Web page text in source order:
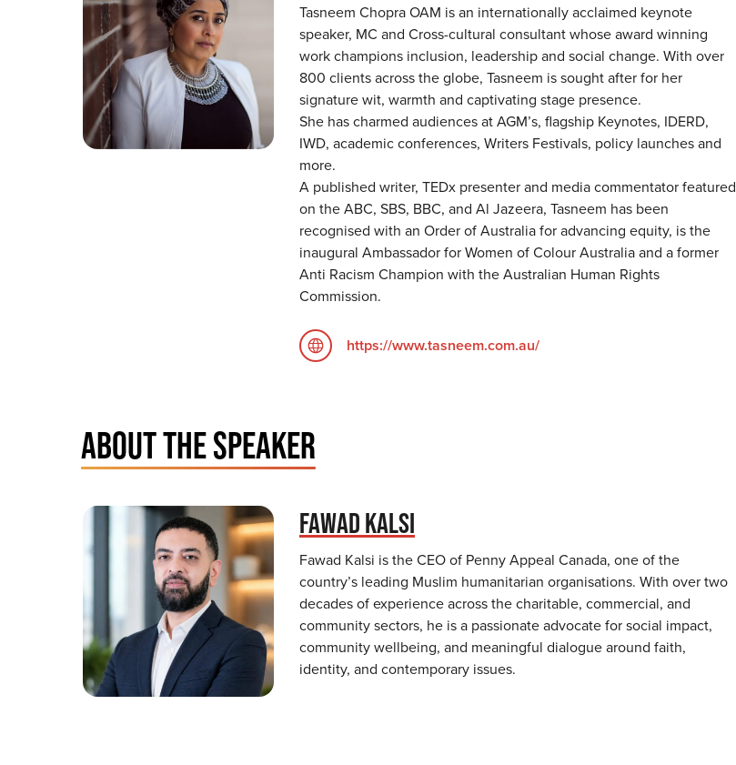
Tasneem Chopra OAM is an internationally acclaimed keynote
speaker, MC and Cross-cultural consultant whose award winning
work champions inclusion, leadership and social change. With over
800 clients across the globe, Tasneem is sought after for her
signature wit, warmth and captivating stage presence.
She has charmed audiences at AGM’s, flagship Keynotes, IDERD,
IWD, academic conferences, Writers Festivals, policy launches and
more.
A published writer, TEDx presenter and media commentator featured
on the ABC, SBS, BBC, and Al Jazeera, Tasneem has been
recognised with an Order of Australia for advancing equity, is the
inaugural Ambassador for Women of Colour Australia and a former
Anti Racism Champion with the Australian Human Rights
Commission.
https://www.tasneem.com.au/
ABOUT THE SPEAKER
FAWAD KALSI
Fawad Kalsi is the CEO of Penny Appeal Canada, one of the
country’s leading Muslim humanitarian organisations. With over two
decades of experience across the charitable, commercial, and
community sectors, he is a passionate advocate for social impact,
community wellbeing, and meaningful dialogue around faith,
identity, and contemporary issues.